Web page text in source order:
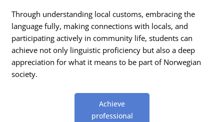
Through understanding local customs, embracing the
language fully, making connections with locals, and
participating actively in community life, students can
achieve not only linguistic proficiency but also a deep
appreciation for what it means to be part of Norwegian
society.
Achieve
professional